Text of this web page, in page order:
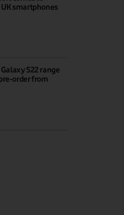
smartphones
S22 range
order from